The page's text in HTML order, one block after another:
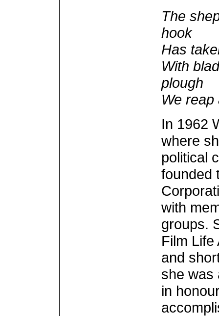
The
hook
Has
With
plough
We
In 1962
where
political
founded
with
groups.
Film Life
and
she was
in